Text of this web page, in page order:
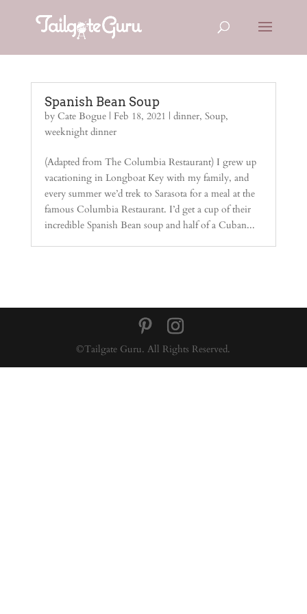
Spanish Bean Soup
by Cate Bogue| Feb 18, 2021 | dinner, Soup,
weeknight dinner
(Adapted from The Columbia Restaurant) I grew up
vacationing in Longboat Key with my family, and
every summer we’d trek to Sarasota for a meal at the
famous Columbia Restaurant. I’d get a cup of their
incredible Spanish Bean soup and half of a Cuban...
©Tailgate Guru. All Rights Reserved.